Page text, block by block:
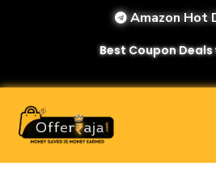
Amazon Hot
Best Coupon